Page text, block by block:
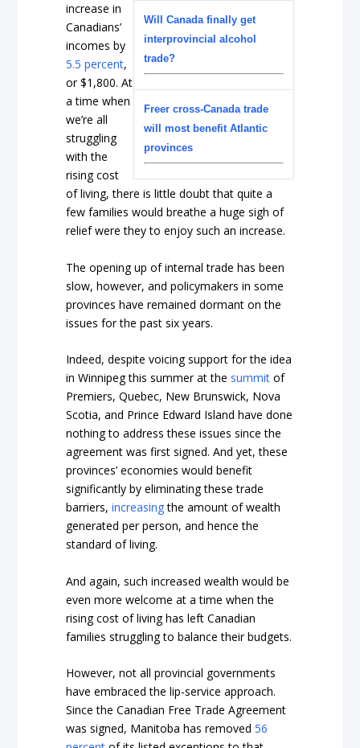
Will Canada finally get
interprovincial alcohol
trade?
Freer cross-Canada trade
will most benefit Atlantic
provinces
increase in
Canadians’
incomes by
5.5 percent,
or $1,800. At
a time when
we’re all
struggling
with the
rising cost
of living, there is little doubt that quite a
few families would breathe a huge sigh of
relief were they to enjoy such an increase.
The opening up of internal trade has been
slow, however, and policymakers in some
provinces have remained dormant on the
issues for the past six years.
Indeed, despite voicing support for the idea
in Winnipeg this summer at the summit of
Premiers, Quebec, New Brunswick, Nova
Scotia, and Prince Edward Island have done
nothing to address these issues since the
agreement was first signed. And yet, these
provinces’ economies would benefit
significantly by eliminating these trade
barriers,increasingthe amount of wealth
generated per person, and hence the
standard of living.
And again, such increased wealth would be
even more welcome at a time when the
rising cost of living has left Canadian
families struggling to balance their budgets.
However, not all provincial governments
have embraced the lip-service approach.
Since the Canadian Free Trade Agreement
was signed, Manitoba has removed56